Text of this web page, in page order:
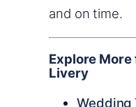
and on time.
Explore
Livery
Wedding